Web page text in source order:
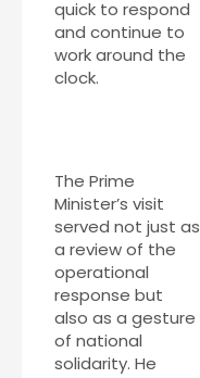
quick to respond
and continue to
work around the
clock.
The Prime
Minister’s visit
served not just as
a review of the
operational
response but
also as a gesture
of national
solidarity. He